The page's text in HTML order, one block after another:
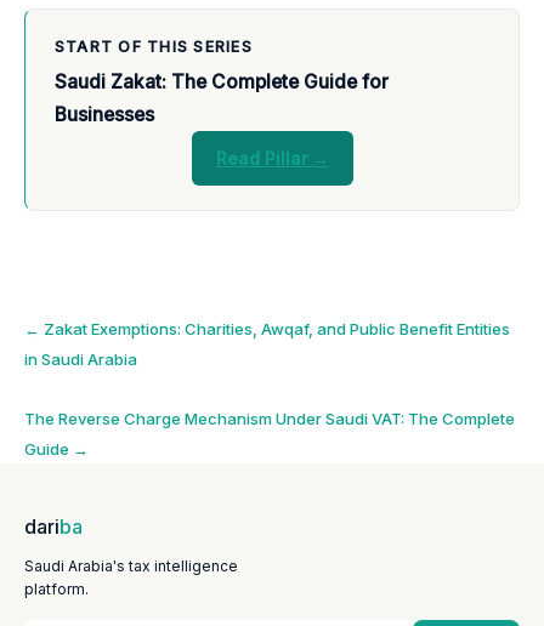
START OF THIS SERIES
Saudi Zakat: The Complete Guide for
Businesses
Read Pillar →
Post
← Zakat Exemptions: Charities, Awqaf, and Public Benefit Entities
in Saudi Arabia
The Reverse Charge Mechanism Under Saudi VAT: The Complete
Guide →
dariba
Saudi Arabia's tax intelligence
platform.